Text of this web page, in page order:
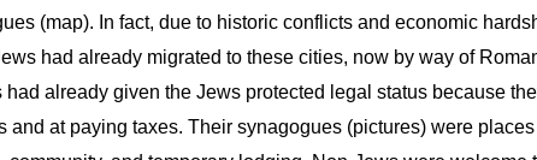
(map). In fact, due to historic conflicts and economic
had already migrated to these cities, now by way of
had already given the Jews protected legal status because
and at paying taxes. Their synagogues (pictures) were